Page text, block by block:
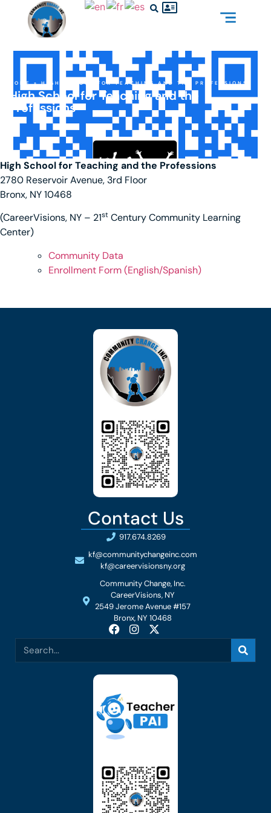
HOME»HIGH SCHOOL FOR TEACHING AND THE PROFESSIONS
High School for Teaching and the
Professions
High School for Teaching and the Professions
2780 Reservoir Avenue, 3rd Floor
Bronx, NY 10468
(CareerVisions, NY – 21st Century Community Learning
Center)
Community Data
Enrollment Form (English/Spanish)
Contact Us
917.674.8269
kf@communitychangeinc.com
kf@careervisionsny.org
Community Change, Inc.
CareerVisions, NY
2549 Jerome Avenue #157
Bronx, NY 10468